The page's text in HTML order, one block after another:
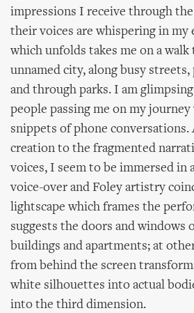
impressions I receive through the
their voices are whispering in my
which unfolds takes me on a walk
unnamed city, along busy
and through parks. I am
people passing me on my
snippets of phone conversations.
creation to the fragmented
voices, I seem to be immersed in
voice-over and Foley artistry
lightscape which frames the
suggests the doors and windows
buildings and apartments; at
from behind the screen
white silhouettes into actual
into the third dimension.